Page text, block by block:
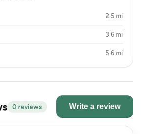
2.5 mi
3.6 mi
5.6 mi
0 reviews Write a review